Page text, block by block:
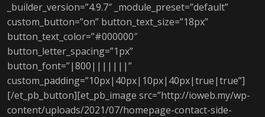
_builder_version=”4.9.7″ _module_preset=”default”
custom_button=”on” button_text_size=”18px”
button_text_color=”#000000″
button_letter_spacing=”1px”
button_font=”|800|||||||”
custom_padding=”10px|40px|10px|40px|true|true”]
[/et_pb_button][et_pb_image src=”http://ioweb.my/wp-
content/uploads/2021/07/homepage-contact-side-